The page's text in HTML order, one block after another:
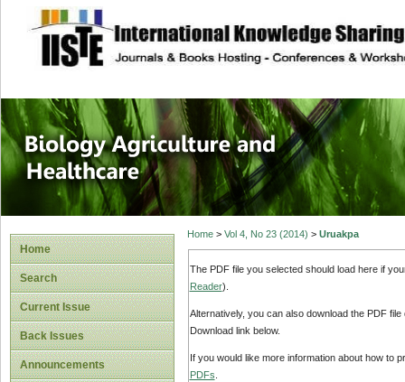
site description
Journal of
Healthcare
Home
Search
Current Issue
Back Issues
Announcements
Home> Vol 4, No 23 (2014) > Uruakpa
The PDF file you selected should load here if
Reader).
Alternatively, you can also download the PDF
Download link below.
If you would like more information about how to
PDFs